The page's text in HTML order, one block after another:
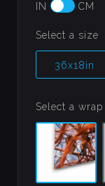
IN
CM
Select a size
36x18in
Select a